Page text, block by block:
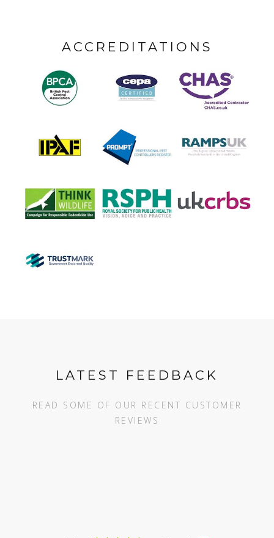
ACCREDITATIONS
LATEST FEEDBACK
READ SOME OF OUR RECENT CUSTOMER
REVIEWS